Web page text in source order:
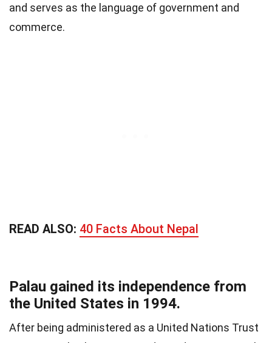
and serves as the language of government and
commerce.
READ ALSO: 40 Facts About Nepal
Palau gained its independence from
the United States in 1994.
After being administered as a United Nations Trust